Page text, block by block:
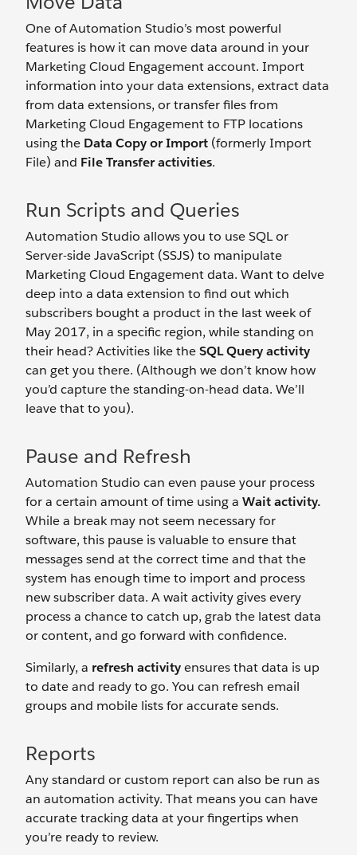
One of Automation Studio’s most powerful
features is how it can move data around in your
Marketing Cloud Engagement account. Import
information into your data extensions, extract data
from data extensions, or transfer files from
Marketing Cloud Engagement to FTP locations
using the Data Copy or Import (formerly Import
File) and File Transfer activities.
Run Scripts and Queries
Automation Studio allows you to use SQL or
Server-side JavaScript (SSJS) to manipulate
Marketing Cloud Engagement data. Want to delve
deep into a data extension to find out which
subscribers bought a product in the last week of
May 2017, in a specific region, while standing on
their head? Activities like theSQL Query activity
can get you there. (Although we don’t know how
you’d capture the standing-on-head data. We’ll
leave that to you).
Pause and Refresh
Automation Studio can even pause your process
for a certain amount of time using a Wait activity.
While a break may not seem necessary for
software, this pause is valuable to ensure that
messages send at the correct time and that the
system has enough time to import and process
new subscriber data. A wait activity gives every
process a chance to catch up, grab the latest data
or content, and go forward with confidence.
Similarly, a refresh activityensures that data is up
to date and ready to go. You can refresh email
groups and mobile lists for accurate sends.
Reports
Any standard or custom report can also be run as
an automation activity. That means you can have
accurate tracking data at your fingertips when
you’re ready to review.